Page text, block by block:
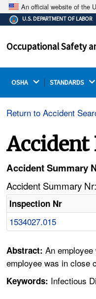
An official website of the
The .gov
Federal
on a
U.S. DEPARTMENT OF LABOR
Occupational Safety
OSHA STANDARDS
Return to Accident
Accident
Accident Summary
Accident Summary
Inspection Nr
1534027.015
Abstract:An
employee was in close
Keywords: Infectious